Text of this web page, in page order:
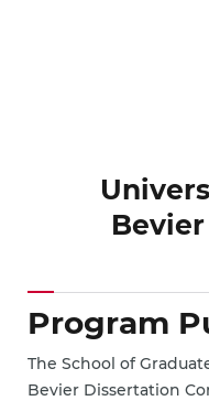
Program
The School of
Bevier Dissertation